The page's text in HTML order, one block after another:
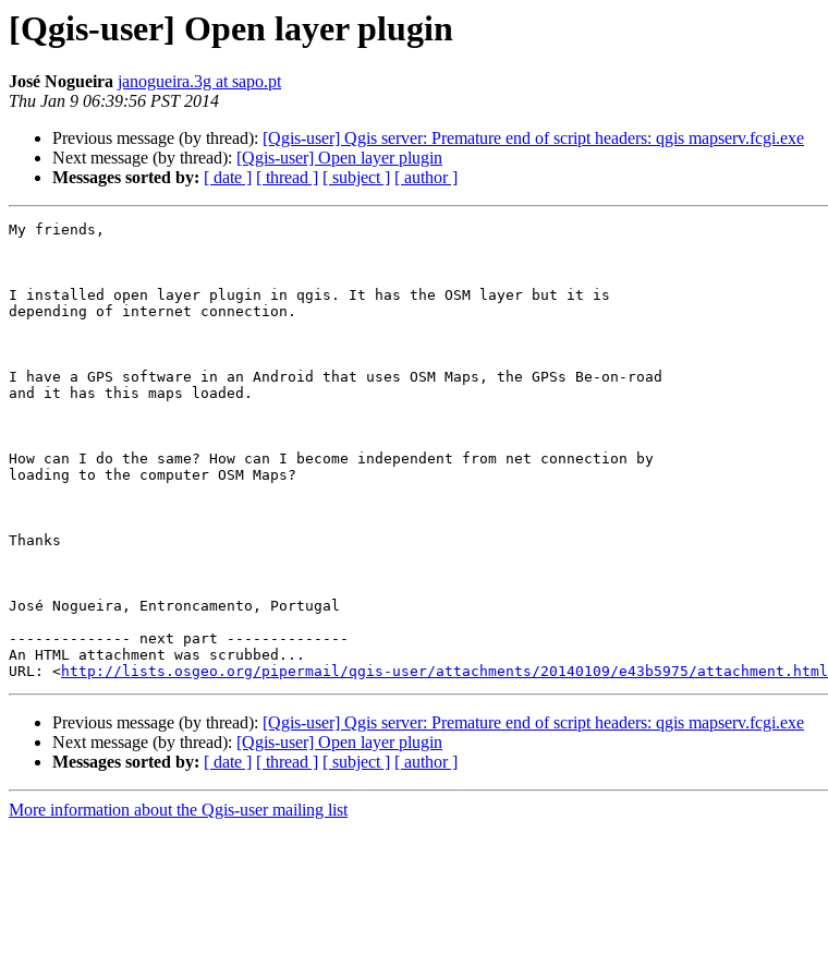
[Qgis-user] Open layer plugin
José Nogueira janogueira.3g at sapo.pt
Thu Jan 9 06:39:56 PST 2014
Previous message (by thread): [Qgis-user] Qgis server: Premature end of script headers: qgis mapserv.fcgi.exe
Next message (by thread): [Qgis-user] Open layer plugin
Messages sorted by: [ date ] [ thread ] [ subject ] [ author ]
My friends,
I installed open layer plugin in qgis. It has the OSM layer but it is
depending of internet connection.
I have a GPS software in an Android that uses OSM Maps, the GPSs Be-on-road
and it has this maps loaded.
How can I do the same? How can I become independent from net connection by
loading to the computer OSM Maps?
Thanks
José Nogueira, Entroncamento, Portugal
-------------- next part --------------
An HTML attachment was scrubbed...
URL: <http://lists.osgeo.org/pipermail/qgis-user/attachments/20140109/e43b5975/attachment.html
Previous message (by thread): [Qgis-user] Qgis server: Premature end of script headers: qgis mapserv.fcgi.exe
Next message (by thread): [Qgis-user] Open layer plugin
Messages sorted by: [ date ] [ thread ] [ subject ] [ author ]
More information about the Qgis-user mailing list